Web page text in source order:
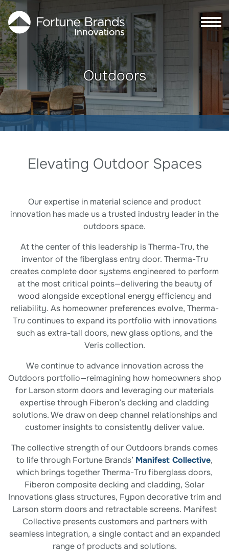
Skip to Main content
Skip to Footer content
Outdoors
Elevating Outdoor Spaces
Our expertise in material science and product
innovation has made us a trusted industry leader in the
outdoors space.
At the center of this leadership is Therma-Tru, the
inventor of the fiberglass entry door. Therma-Tru
creates complete door systems engineered to perform
at the most critical points—delivering the beauty of
wood alongside exceptional energy efficiency and
reliability. As homeowner preferences evolve, Therma-
Tru continues to expand its portfolio with innovations
such as extra-tall doors, new glass options, and the
Veris collection.
We continue to advance innovation across the
Outdoors portfolio—reimagining how homeowners shop
for Larson storm doors and leveraging our materials
expertise through Fiberon’s decking and cladding
solutions. We draw on deep channel relationships and
customer insights to consistently deliver value.
The collective strength of our Outdoors brands comes
to life through Fortune Brands’ Manifest Collective,
which brings together Therma-Tru fiberglass doors,
Fiberon composite decking and cladding, Solar
Innovations glass structures, Fypon decorative trim and
Larson storm doors and retractable screens. Manifest
Collective presents customers and partners with
seamless integration, a single contact and an expanded
range of products and solutions.